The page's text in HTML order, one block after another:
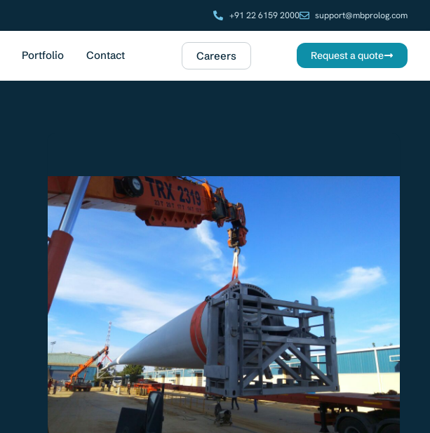
+91 22 6159 2000 support@mbprolog.com
Portfolio Contact Careers Request a quote